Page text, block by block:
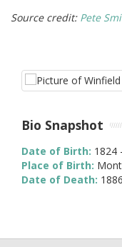
Source credit: Pete
Bio Snapshot
Date of Birth: 1824
Place of Birth:
Date of Death: